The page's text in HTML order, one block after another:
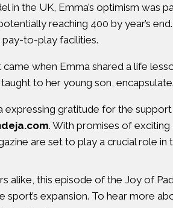
in the UK, Emma’s optimism was
reaching 400 by year’s
to-play facilities.
when Emma shared a life
to her young son,
gratitude for the
. With promises of exciting
are set to play a crucial role in
alike, this episode of the Joy of
sport’s expansion. To hear more